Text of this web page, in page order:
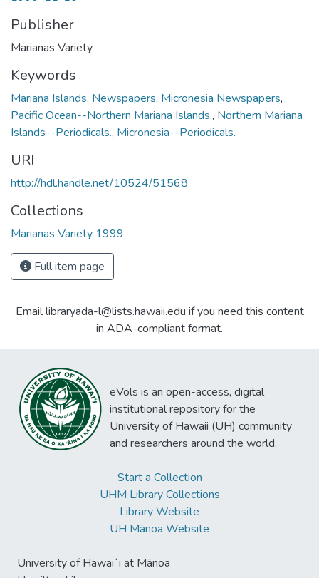
Publisher
Marianas Variety
Keywords
Mariana Islands, Newspapers, Micronesia Newspapers,
Pacific Ocean--Northern Mariana Islands., Northern Mariana
Islands--Periodicals., Micronesia--Periodicals.
URI
http://hdl.handle.net/10524/51568
Collections
Marianas Variety 1999
Full item page
Email libraryada-l@lists.hawaii.edu if you need this content
in ADA-compliant format.
eVols is an open-access, digital
institutional repository for the
University of Hawaii (UH) community
and researchers around the world.
Start a Collection
UHM Library Collections
Library Website
UH Mānoa Website
University of Hawaiʻi at Mānoa